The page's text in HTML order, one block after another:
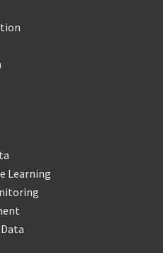
Learning